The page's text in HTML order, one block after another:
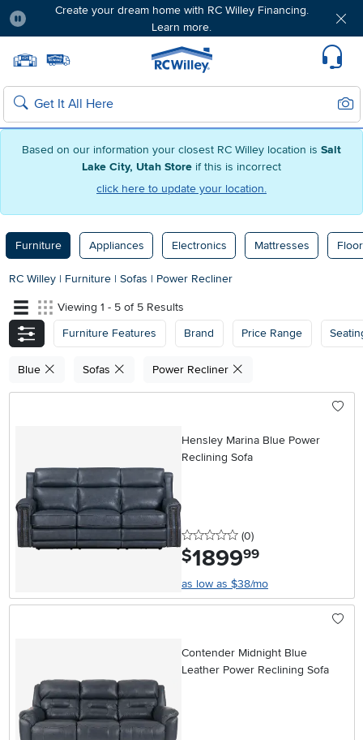
Based on our information your closest RC Willey location is Salt
Lake City, Utah Store if this is incorrect
click here to update your location.
Create your dream home with RC Willey Financing.
Learn more.
Home page
Search
Furniture Appliances Electronics Mattresses
RC Willey | Furniture | Sofas | Power Recliner
Viewing 1 - 5 of 5 Results
Furniture Features
Brand Price Range
Blue Sofas Power Recliner
Hensley Marina Blue Power
Reclining Sofa
0 stars
(0reviews
)
$1899.99
as low as $38/mo
Contender Midnight Blue
Leather Power Reclining Sofa